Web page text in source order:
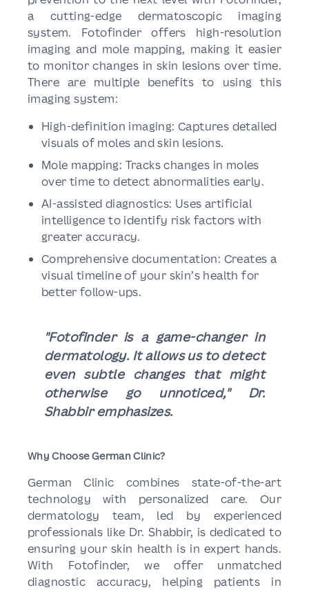
a cutting-edge dermatoscopic imaging
system. Fotofinder offers high-resolution
imaging and mole mapping, making it easier
to monitor changes in skin lesions over time.
There are multiple benefits to using this
imaging system:
High-definition imaging: Captures detailed
visuals of moles and skin lesions.
Mole mapping: Tracks changes in moles
over time to detect abnormalities early.
AI-assisted diagnostics: Uses artificial
intelligence to identify risk factors with
greater accuracy.
Comprehensive documentation: Creates a
visual timeline of your skin’s health for
better follow-ups.
"Fotofinder is a game-changer in
dermatology. It allows us to detect
even subtle changes that might
otherwise go unnoticed," Dr.
Shabbir emphasizes.
Why Choose German Clinic?
German Clinic combines state-of-the-art
technology with personalized care. Our
dermatology team, led by experienced
professionals like Dr. Shabbir, is dedicated to
ensuring your skin health is in expert hands.
With Fotofinder, we offer unmatched
diagnostic accuracy, helping patients in